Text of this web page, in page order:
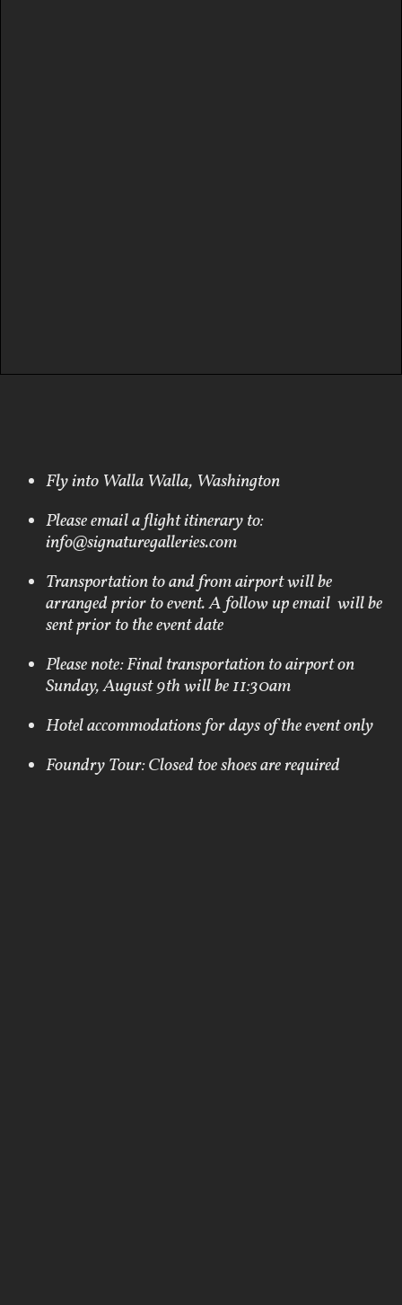
Fly into Walla Walla, Washington
Please email a flight itinerary to:
info@signaturegalleries.com
Transportation to and from airport will be
arranged prior to event. A follow up email will be
sent prior to the event date
Please note: Final transportation to airport on
Sunday, August 9th will be 11:30am
Hotel accommodations for days of the event only
Foundry Tour: Closed toe shoes are required